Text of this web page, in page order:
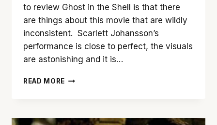
to review Ghost in the Shell is that there
are things about this movie that are wildly
inconsistent. Scarlett Johansson’s
performance is close to perfect, the visuals
are astonishing and it is…
READ MORE ‘GHOST
IS